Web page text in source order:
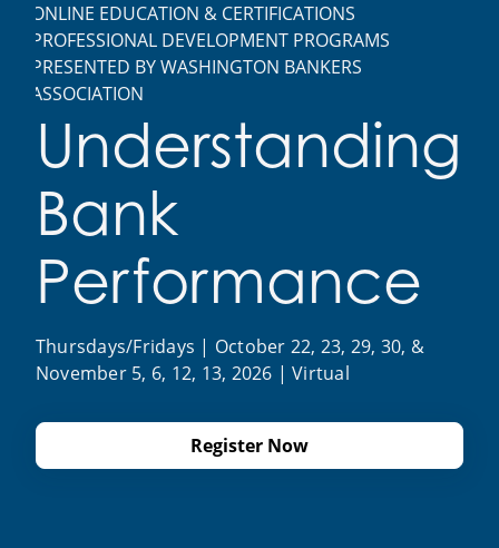
ONLINE EDUCATION & CERTIFICATIONS
PROFESSIONAL DEVELOPMENT PROGRAMS
PRESENTED BY WASHINGTON BANKERS
ASSOCIATION
Understanding
Bank
Performance
Thursdays/Fridays | October 22, 23, 29, 30, &
November 5, 6, 12, 13, 2026 | Virtual
Register Now